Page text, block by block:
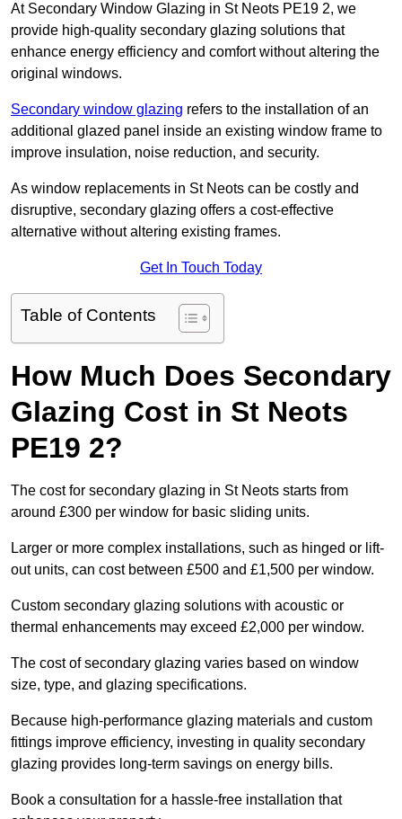
At Secondary Window Glazing in St Neots PE19 2, we
provide high-quality secondary glazing solutions that
enhance energy efficiency and comfort without altering the
original windows.
Secondary window glazing refers to the installation of an
additional glazed panel inside an existing window frame to
improve insulation, noise reduction, and security.
As window replacements in St Neots can be costly and
disruptive, secondary glazing offers a cost-effective
alternative without altering existing frames.
Get In Touch Today
Table of Contents
How Much Does Secondary
Glazing Cost in St Neots
PE19 2?
The cost for secondary glazing in St Neots starts from
around £300 per window for basic sliding units.
Larger or more complex installations, such as hinged or lift-
out units, can cost between £500 and £1,500 per window.
Custom secondary glazing solutions with acoustic or
thermal enhancements may exceed £2,000 per window.
The cost of secondary glazing varies based on window
size, type, and glazing specifications.
Because high-performance glazing materials and custom
fittings improve efficiency, investing in quality secondary
glazing provides long-term savings on energy bills.
Book a consultation for a hassle-free installation that